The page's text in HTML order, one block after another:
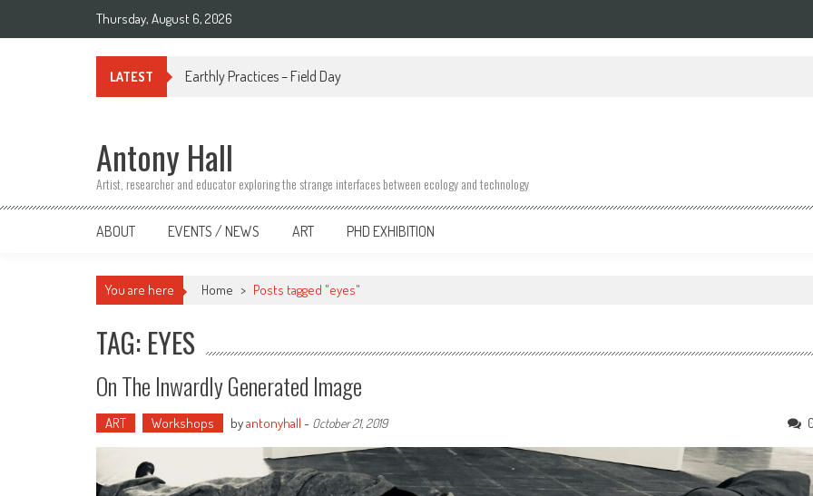
Thursday, August 6, 2026
LATEST Link Tree
Antony Hall
Artist, researcher and educator exploring the strange interfaces between ecology and technology
ABOUT EVENTS / NEWS ART PHD EXHIBITION
You are here Home > Posts tagged "eyes"
TAG: EYES
On The Inwardly Generated Image
ART Workshops byantonyhall - October 21, 2019